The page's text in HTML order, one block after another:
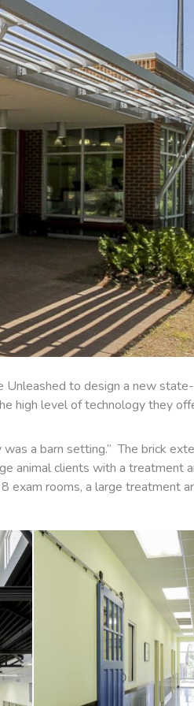
Unleashed to design a new
high level of technology they
a barn setting.” The brick
animal clients with a treatment
exam rooms, a large treatment